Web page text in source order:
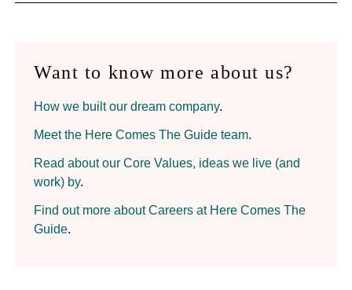
Want to know more about us?
How we built our dream company.
Meet the Here Comes The Guide team.
Read about our Core Values, ideas we live (and
work) by.
Find out more about Careers at Here Comes The
Guide.